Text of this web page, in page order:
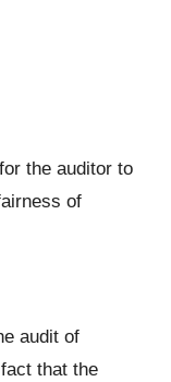
the auditor to
of
audit of
that the